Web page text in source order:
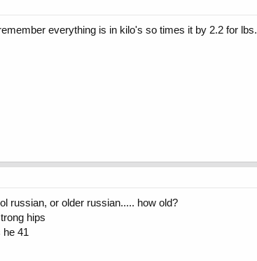
everything is in kilo's so times it by 2.2 for lbs.
russian, or older russian..... how old?
hips
he 41